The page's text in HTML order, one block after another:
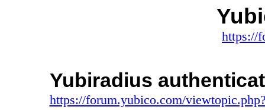
https://
Yubiradius
https://forum.yubico.com/